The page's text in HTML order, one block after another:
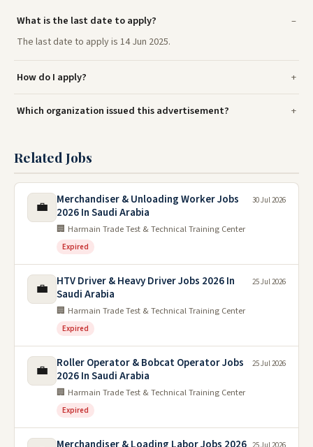
What is the last date to apply?
The last date to apply is 14 Jun 2025.
How do I apply?
Which organization issued this advertisement?
Related Jobs
💼
Merchandiser & Unloading Worker Jobs
2026 In Saudi Arabia
🏢 Harmain Trade Test & Technical Training Center
Expired
30 Jul 2026
💼
HTV Driver & Heavy Driver Jobs 2026 In
Saudi Arabia
🏢 Harmain Trade Test & Technical Training Center
Expired
25 Jul 2026
💼
Roller Operator & Bobcat Operator Jobs
2026 In Saudi Arabia
🏢 Harmain Trade Test & Technical Training Center
Expired
25 Jul 2026